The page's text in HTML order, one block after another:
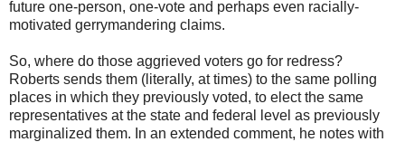
future one-person, one-vote and perhaps even racially-
motivated gerrymandering claims.
So, where do those aggrieved voters go for redress?
Roberts sends them (literally, at times) to the same polling
places in which they previously voted, to elect the same
representatives at the state and federal level as previously
marginalized them. In an extended comment, he notes with